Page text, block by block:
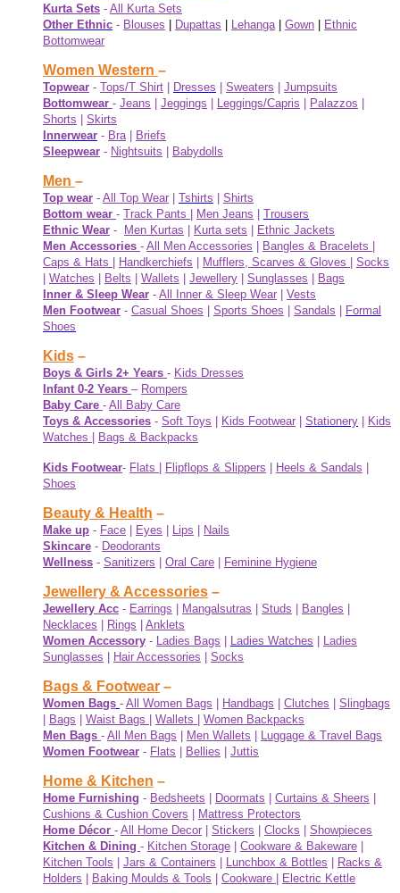
Kurta Sets - All Kurta Sets
Other Ethnic - Blouses Dupattas Lehanga Gown
Ethnic
Bottomwear
Women Western –
Topwear - Tops/T Shirt Dresses Sweaters
Jumpsuits
Bottomwear - Jeans Jeggings Leggings/Capris Palazzos
Shorts
Skirts
Innerwear - Bra
Briefs
Sleepwear - Nightsuits Babydolls
Men –
Top wear - All Top Wear Tshirts
Shirts
Bottom wear - Track Pants Men Jeans
Trousers
Ethnic Wear - Men Kurtas Kurta sets
Ethnic Jackets
Men Accessories - All Men Accessories Bangles & Bracelets
Caps & Hats
Handkerchiefs Mufflers, Scarves & Gloves
Socks
Watches Belts Wallets Jewellery Sunglasses
Bags
Inner & Sleep Wear - All Inner & Sleep Wear
Vests
Men Footwear - Casual Shoes Sports Shoes Sandals
Formal
Shoes
Kids –
Boys & Girls 2+ Years - Kids Dresses
Infant 0-2 Years – Rompers
Baby Care - All Baby Care
Toys & Accessories - Soft Toys Kids Footwear Stationery
Kids
Watches
Bags & Backpacks
Kids Footwear- Flats Flipflops & Slippers Heels & Sandals
Shoes
Beauty & Health –
Make up - Face Eyes Lips
Nails
Skincare - Deodorants
Wellness - Sanitizers Oral Care Feminine Hygiene
Jewellery & Accessories –
Jewellery Acc - Earrings Mangalsutras Studs Bangles
Necklaces
Rings
Anklets
Women Accessory - Ladies Bags Ladies Watches
Ladies
Sunglasses
Hair Accessories Socks
Bags & Footwear –
Women Bags - All Women Bags Handbags Clutches
Slingbags
Bags Waist Bags Wallets
Women Backpacks
Men Bags - All Men Bags Men Wallets
Luggage & Travel Bags
Women Footwear - Flats Bellies Juttis
Home & Kitchen –
Home Furnishing - Bedsheets Doormats Curtains & Sheers
Cushions & Cushion Covers
Mattress Protectors
Home Décor - All Home Decor Stickers Clocks
Showpieces
Kitchen & Dining - Kitchen Storage Cookware & Bakeware
Kitchen Tools
Jars & Containers Lunchbox & Bottles
Racks &
Holders
Baking Moulds & Tools Cookware Electric Kettle